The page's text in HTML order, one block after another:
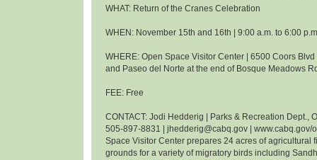
WHAT: Return of the Cranes Celebration
WHEN: November 15th and 16th | 9:00 a.m. to 6:00
WHERE: Open Space Visitor Center | 6500 Coors
and Paseo del Norte at the end of Bosque Meadows
FEE: Free
CONTACT: Jodi Hedderig | Parks & Recreation Dept.,
505-897-8831 | jhedderig@cabq.gov | www.cabq.gov/
Space Visitor Center prepares 24 acres of agricultural
grounds for a variety of migratory birds including